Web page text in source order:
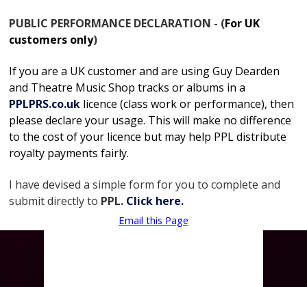
PUBLIC PERFORMANCE DECLARATION - (For UK
customers only)
If you are a UK customer and are using Guy Dearden
and Theatre Music Shop tracks or albums in a
PPLPRS.co.uk licence (class work or performance), then
please declare your usage. This will make no difference
to the cost of your licence but may help PPL distribute
royalty payments fairly.
I have devised a simple form for you to complete and
submit directly to PPL. Click here.
Email this Page